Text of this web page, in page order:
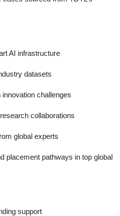
AI infrastructure
datasets
innovation challenges
collaborations
global experts
placement pathways in top global
support